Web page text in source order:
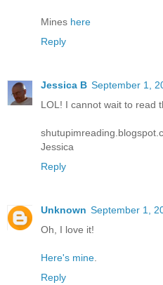
Mines here
Reply
Jessica B September 1,
LOL! I cannot wait to read
Jessica
Reply
Unknown September 1,
Oh, I love it!
Here's mine
Reply